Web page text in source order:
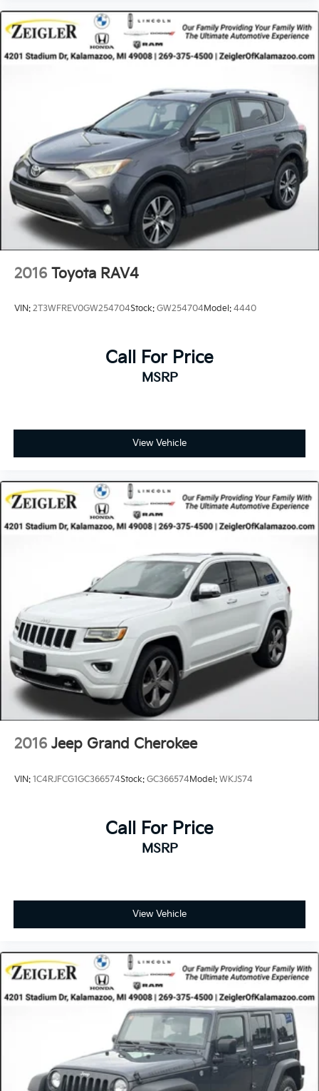
and lender requirements; special incentivized
rates/offers may not be combinable with other
purchase incentives. Price excludes any optional
products, services, or accessories customer chooses
deserve an easy transparent buying experience. That
means the price you see is the price you can expect,
with no hidden fees or charges at the time of
purchase. Although every reasonable effort has been
made to ensure the accuracy of the information
presented on this site, inadvertent errors, omissions,
and other inaccuracies may occur. We strive to update
our inventory as quickly as possible, but there can be
a lag time between the sale of a vehicle and the
update of inventory on our website. For the best
customer experience, please verify all vehicle
information and pricing with the de
2016 Toyota RAV4
VIN: 2T3WFREV0GW254704Stock: GW254704Model: 4440
Call For Price
MSRP
View Vehicle
2016 Jeep Grand Cherokee
VIN: 1C4RJFCG1GC366574Stock: GC366574Model: WKJS74
Call For Price
MSRP
View Vehicle